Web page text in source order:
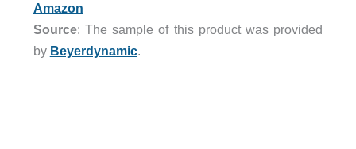
Amazon
Source: The sample of this product was provided
by Beyerdynamic.